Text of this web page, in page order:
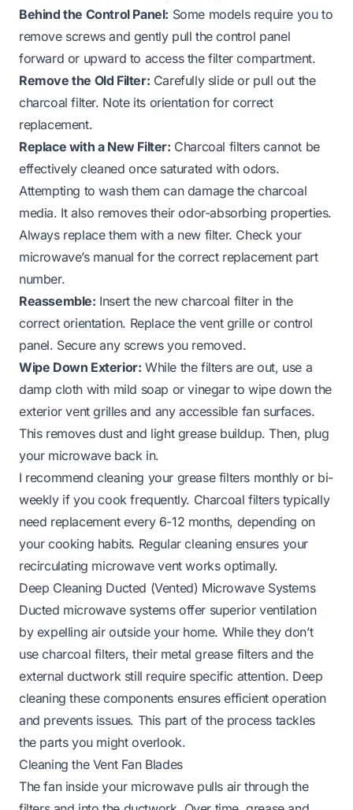
Behind the Control Panel: Some models require you to
remove screws and gently pull the control panel
forward or upward to access the filter compartment.
Remove the Old Filter: Carefully slide or pull out the
charcoal filter. Note its orientation for correct
replacement.
Replace with a New Filter: Charcoal filters cannot be
effectively cleaned once saturated with odors.
Attempting to wash them can damage the charcoal
media. It also removes their odor-absorbing properties.
Always replace them with a new filter. Check your
microwave’s manual for the correct replacement part
number.
Reassemble: Insert the new charcoal filter in the
correct orientation. Replace the vent grille or control
panel. Secure any screws you removed.
Wipe Down Exterior: While the filters are out, use a
damp cloth with mild soap or vinegar to wipe down the
exterior vent grilles and any accessible fan surfaces.
This removes dust and light grease buildup. Then, plug
your microwave back in.
I recommend cleaning your grease filters monthly or bi-
weekly if you cook frequently. Charcoal filters typically
need replacement every 6-12 months, depending on
your cooking habits. Regular cleaning ensures your
recirculating microwave vent works optimally.
Deep Cleaning Ducted (Vented) Microwave Systems
Ducted microwave systems offer superior ventilation
by expelling air outside your home. While they don’t
use charcoal filters, their metal grease filters and the
external ductwork still require specific attention. Deep
cleaning these components ensures efficient operation
and prevents issues. This part of the process tackles
the parts you might overlook.
Cleaning the Vent Fan Blades
The fan inside your microwave pulls air through the